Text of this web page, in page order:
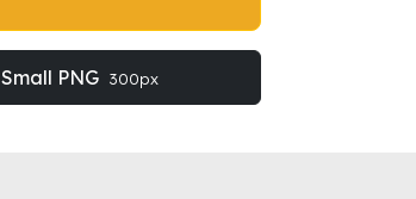
Small PNG 300px